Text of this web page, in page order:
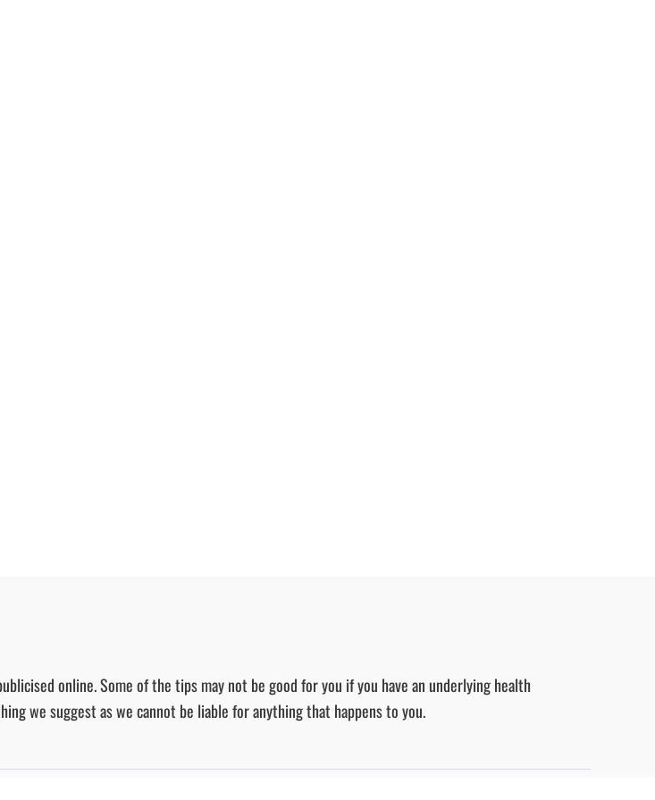
online. Some of the tips may not be good for you if you have an underlying health
we suggest as we cannot be liable for anything that happens to you.